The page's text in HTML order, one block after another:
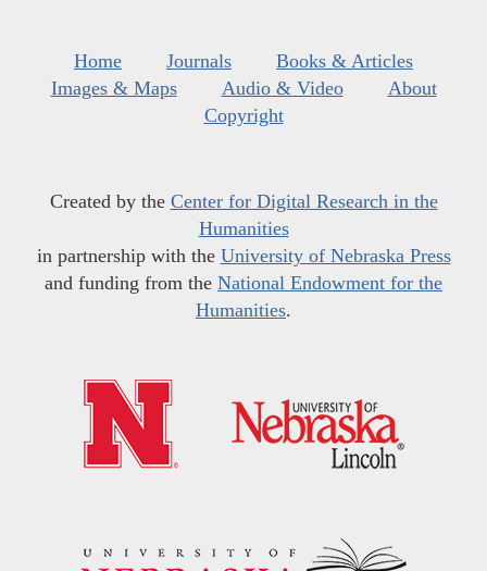
Home Journals
Books & Articles
Images & Maps
Audio & Video
About
Copyright
Created by the Center for Digital Research in the
Humanities
in partnership with the University of Nebraska Press
and funding from the National Endowment for the
Humanities.